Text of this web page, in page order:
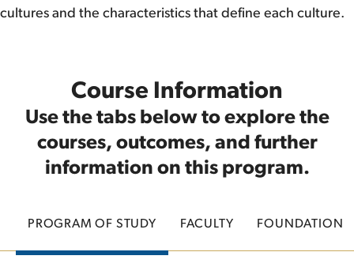
cultures and the characteristics that define each culture.
Course Information
Use the tabs below to explore the
courses, outcomes, and further
information on this program.
PROGRAM OF STUDY FACULTY FOUNDATION